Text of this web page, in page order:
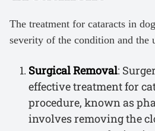
The treatment for cataracts in
severity of the condition and the
Surgical Removal:
effective treatment for
procedure, known as
involves removing the